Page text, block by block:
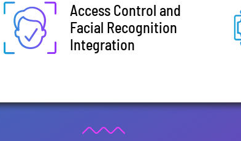
Access Control and
Facial Recognition
Integration